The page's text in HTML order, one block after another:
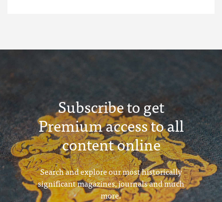
Subscribe to get
Premium access to all
content online
Search and explore our most historically
significant magazines, journals and much
more.